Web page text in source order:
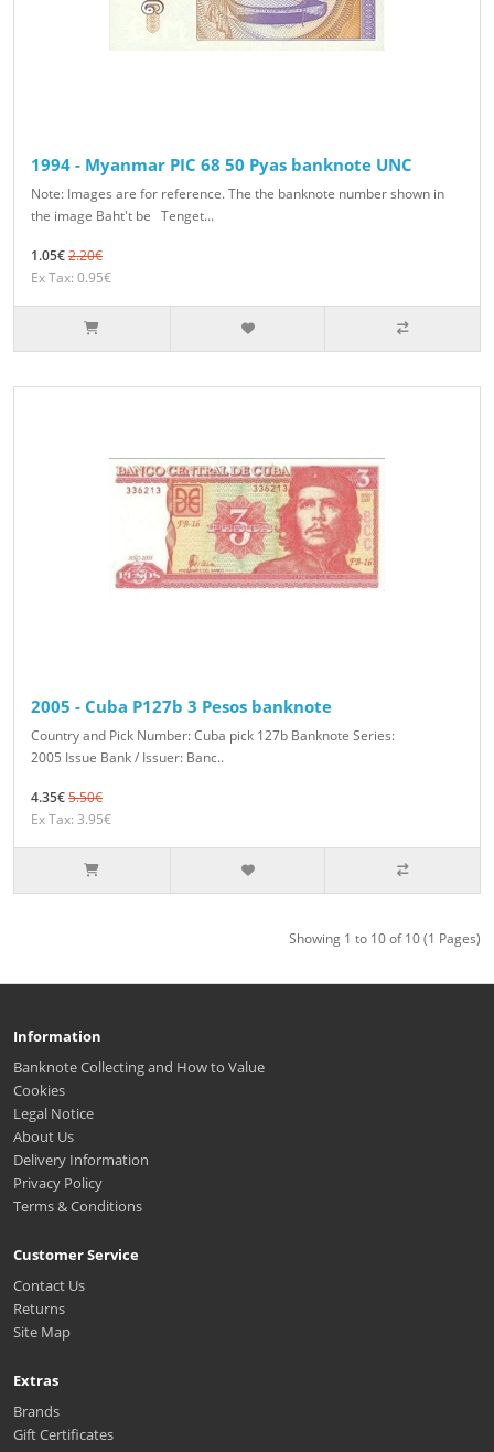
1994 - Myanmar PIC 68 50 Pyas banknote UNC
Note: Images are for reference. The the banknote number shown in
the image Baht't be Tenget...
1.05€2.20€
Ex Tax: 0.95€
2005 - Cuba P127b 3 Pesos banknote
Country and Pick Number: Cuba pick 127b Banknote Series:
2005 Issue Bank / Issuer: Banc..
4.35€5.50€
Ex Tax: 3.95€
Showing 1 to 10 of 10 (1 Pages)
Information
Banknote Collecting and How to Value
Cookies
Legal Notice
About Us
Delivery Information
Privacy Policy
Terms & Conditions
Customer Service
Contact Us
Returns
Site Map
Extras
Brands
Gift Certificates